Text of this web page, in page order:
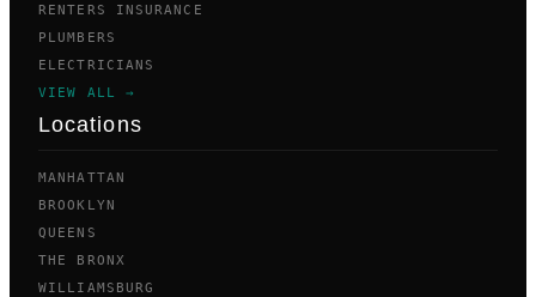
RENTERS INSURANCE
PLUMBERS
ELECTRICIANS
VIEW ALL →
Locations
MANHATTAN
BROOKLYN
QUEENS
THE BRONX
WILLIAMSBURG